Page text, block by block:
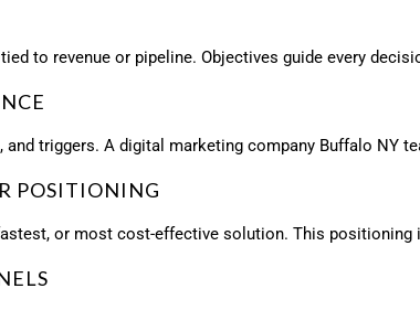
to revenue or pipeline. Objectives guide every
and triggers. A digital marketing company Buffalo NY
POSITIONING
or most cost-effective solution. This